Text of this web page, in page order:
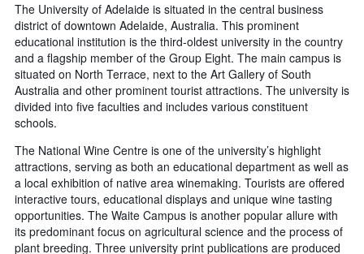
The University of Adelaide is situated in the central business
district of downtown Adelaide, Australia. This prominent
educational institution is the third-oldest university in the country
and a flagship member of the Group Eight. The main campus is
situated on North Terrace, next to the Art Gallery of South
Australia and other prominent tourist attractions. The university is
divided into five faculties and includes various constituent
schools.
The National Wine Centre is one of the university’s highlight
attractions, serving as both an educational department as well as
a local exhibition of native area winemaking. Tourists are offered
interactive tours, educational displays and unique wine tasting
opportunities. The Waite Campus is another popular allure with
its predominant focus on agricultural science and the process of
plant breeding. Three university print publications are produced